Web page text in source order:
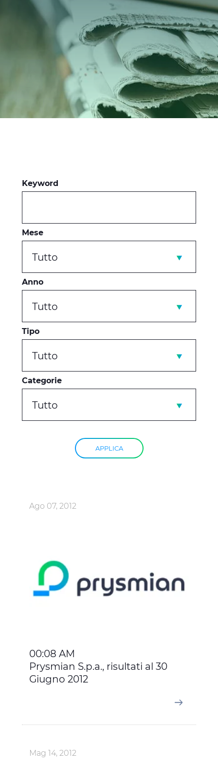
Investitori
Etica e Integrità
Keyword
Mese
Tutto
Anno
Tutto
Tipo
Tutto
Categorie
Tutto
APPLICA
Ago 07, 2012
00:08 AM
Prysmian S.p.a., risultati al 30
Giugno 2012
Mag 14, 2012